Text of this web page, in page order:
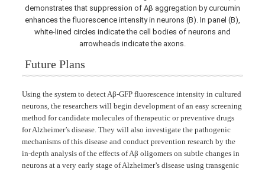
demonstrates that suppression of Aβ aggregation by curcumin
enhances the fluorescence intensity in neurons (B). In panel (B),
white-lined circles indicate the cell bodies of neurons and
arrowheads indicate the axons.
Future Plans
Using the system to detect Aβ-GFP fluorescence intensity in cultured
neurons, the researchers will begin development of an easy screening
method for candidate molecules of therapeutic or preventive drugs
for Alzheimer’s disease. They will also investigate the pathogenic
mechanisms of this disease and conduct prevention research by the
in-depth analysis of the effects of Aβ oligomers on subtle changes in
neurons at a very early stage of Alzheimer’s disease using transgenic